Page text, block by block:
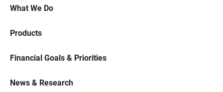
What We Do
Products
Financial Goals & Priorities
News & Research